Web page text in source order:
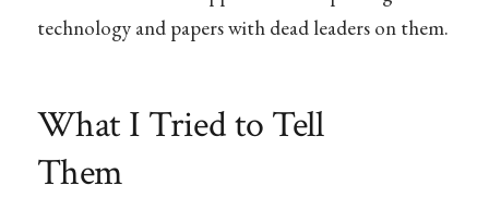
technology and papers with dead leaders on them.
What I Tried to Tell
Them